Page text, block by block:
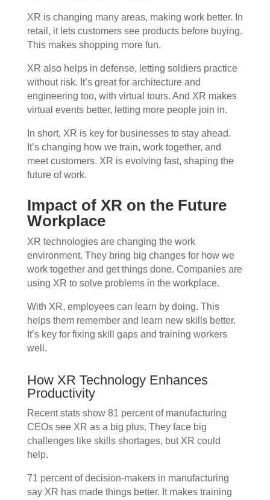
XR is changing many areas, making work better. In
retail, it lets customers see products before buying.
This makes shopping more fun.
XR also helps in defense, letting soldiers practice
without risk. It’s great for architecture and
engineering too, with virtual tours. And XR makes
virtual events better, letting more people join in.
In short, XR is key for businesses to stay ahead.
It’s changing how we train, work together, and
meet customers. XR is evolving fast, shaping the
future of work.
Impact of XR on the Future
Workplace
XR technologies are changing the work
environment. They bring big changes for how we
work together and get things done. Companies are
using XR to solve problems in the workplace.
With XR, employees can learn by doing. This
helps them remember and learn new skills better.
It’s key for fixing skill gaps and training workers
well.
How XR Technology Enhances
Productivity
Recent stats show 81 percent of manufacturing
CEOs see XR as a big plus. They face big
challenges like skills shortages, but XR could
help.
71 percent of decision-makers in manufacturing
say XR has made things better. It makes training